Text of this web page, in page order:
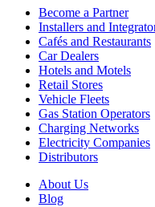
Become a Partner
Installers and
Cafés and Restaurants
Car Dealers
Hotels and Motels
Retail Stores
Vehicle Fleets
Gas Station Operators
Charging Networks
Electricity Companies
Distributors
About Us
Blog